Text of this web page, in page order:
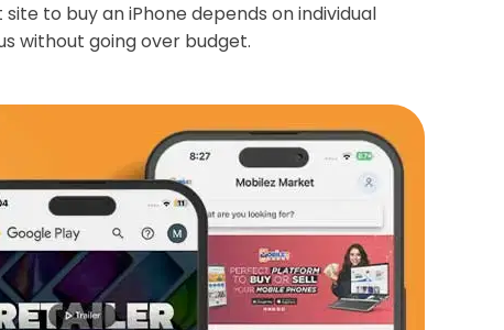
to buy an iPhone depends on individual
without going over budget.